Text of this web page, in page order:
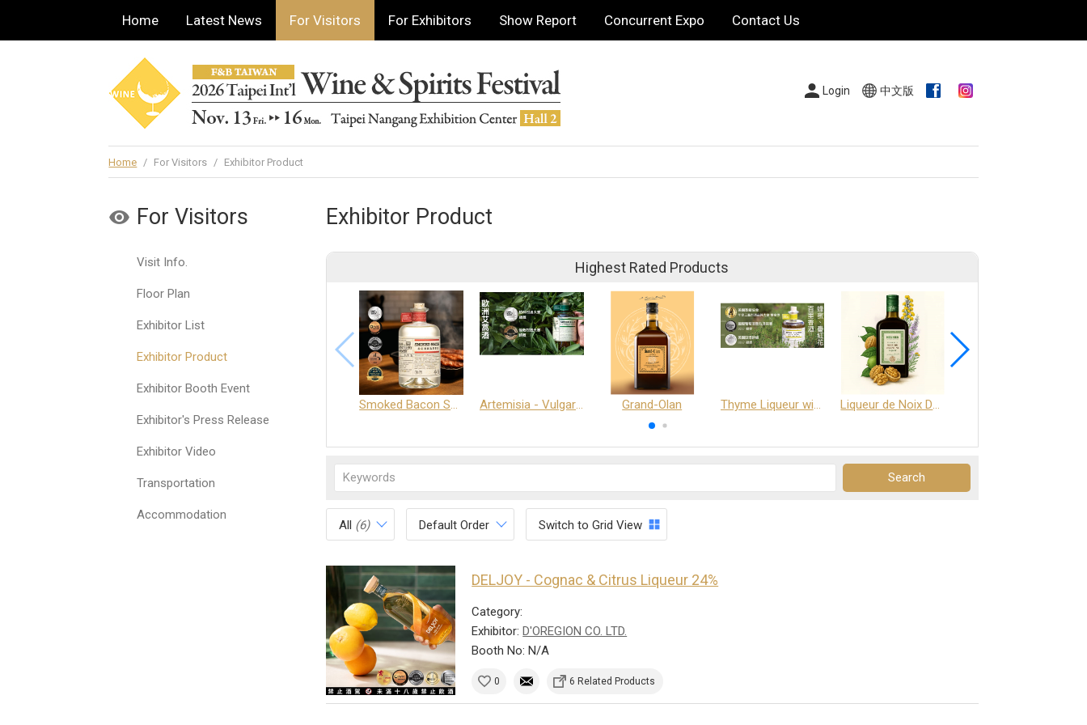
Home Latest News For Visitors For Exhibitors Show Report Concurrent Expo Contact Us
Login 中文版
Home / For Visitors / Exhibitor Product
For Visitors
Visit Info.
Floor Plan
Exhibitor List
Exhibitor Product
Exhibitor Booth Event
Exhibitor's Press Release
Exhibitor Video
Transportation
Accommodation
Exhibitor Product
Highest Rated Products
Smoked Bacon Schnappe - Pakruojis Distillery Artemisia - Vulgaris 6+ - Pakruojis Distillery Grand-Olan Thyme Liqueur with Honey and Saffron Liqueur de Noix Dauphine 25%
All (6) Default Order Switch to Grid View
DELJOY - Cognac & Citrus Liqueur 24%
Category:
Exhibitor:D'OREGION CO. LTD.
Booth No: N/A
0 6 Related Products